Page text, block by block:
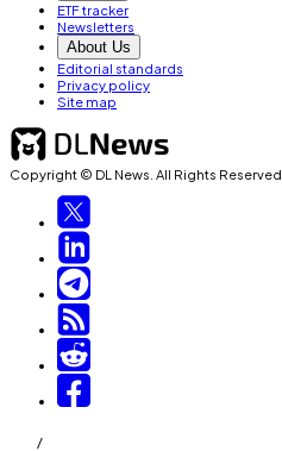
ETF tracker
Newsletters
About Us
Editorial standards
Privacy policy
Site map
Copyright © DL News. All Rights Reserved.
/